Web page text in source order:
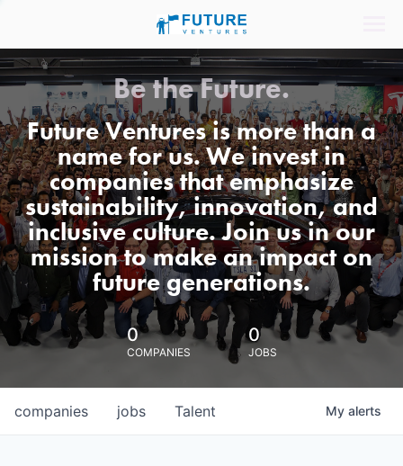
Be the Future.
Future Ventures is more than a
name for us. We invest in
companies that emphasize
sustainability, innovation, and
inclusive culture. Join us in our
mission to make an impact on
future generations.
0
COMPANIES
0
JOBS
jobs
companies Talent My alerts